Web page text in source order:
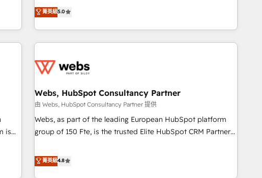
Driven Design Agency of the Year 🏆2015 Became the 5th
Agency to reach Diamond 🏆2014 HubSpot COS
Became a HubSpot Partner 📆Founded in 1997
7 ...
or
Solutions Partner, we specialize in creating tailored, end-to-
end CRM solutions that accelerate growth, improve
operational efficiency, and ensure faster time to value on
HubSpot. What sets us apart? Our people-centric approach.
understand your unique needs, crafting custom strategies
you to unlock HubSpot’s full potential—faster. Through
expert training, unmatched responsiveness, and ongoing
support, we equip your team to adopt new systems with
confidence and achieve a unified, data-driven approach to
菁英級5.0
Webs, HubSpot Consultancy Partner
由 Webs, HubSpot Consultancy Partner 提供
Webs, as part of the leading European HubSpot platform
group of 150 Fte, is the trusted Elite HubSpot CRM Partner
achieving Commercial Excellence. With our targeted
processes, we strengthen your digital transformation and
菁英級4.8